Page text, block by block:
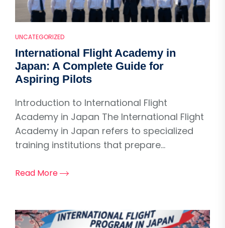
UNCATEGORIZED
International Flight Academy in
Japan: A Complete Guide for
Aspiring Pilots
Introduction to International Flight
Academy in Japan The International Flight
Academy in Japan refers to specialized
training institutions that prepare...
Read More